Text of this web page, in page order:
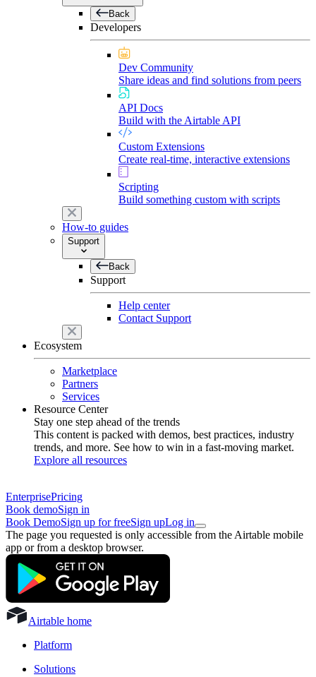
Back
Developers
Dev Community
Share ideas and find solutions from peers
API Docs
Build with the Airtable API
Custom Extensions
Create real-time, interactive extensions
Scripting
Build something custom with scripts
How-to guides
Support
Back
Support
Help center
Contact Support
Ecosystem
Marketplace
Partners
Services
Resource Center
Stay one step ahead of the trends
This content is packed with demos, best practices, industry
trends, and more. See how to win in a fast-moving market.
Explore all resources
EnterprisePricing
Book demoSign in
Book DemoSign up for freeSign upLog in
The page you requested is only accessible from the Airtable mobile
app or from a desktop browser.
Airtable home
Platform
Solutions